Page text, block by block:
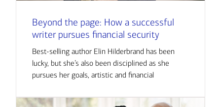
Beyond the page: How a successful
writer pursues financial security
Best-selling author Elin Hilderbrand has been
lucky, but she’s also been disciplined as she
pursues her goals, artistic and financial